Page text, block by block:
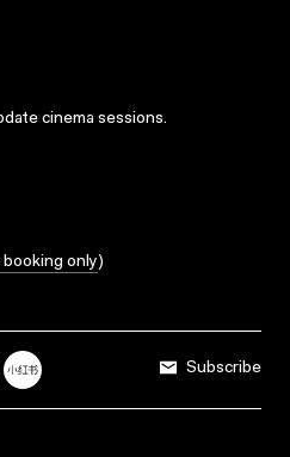
cinema sessions.
booking only)
Subscribe